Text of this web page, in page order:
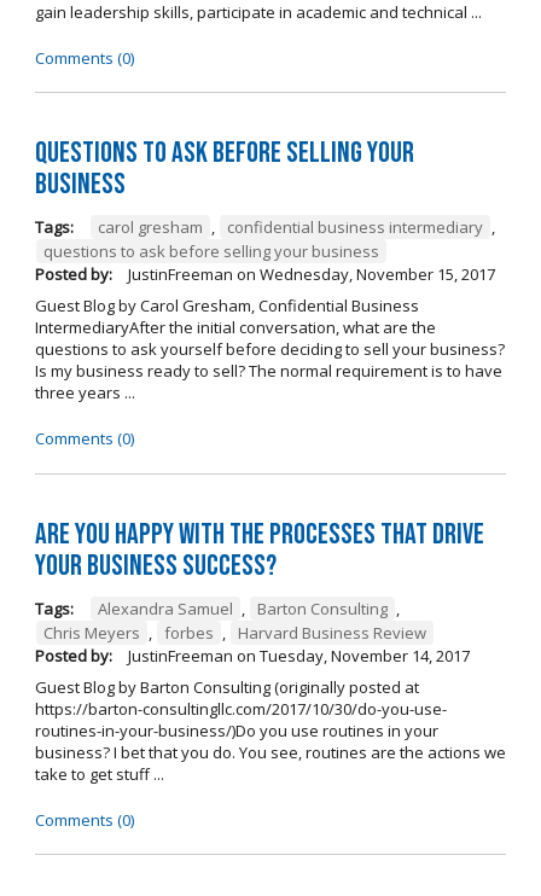
gain leadership skills, participate in academic and technical ...
Comments (0)
Questions to Ask Before Selling Your
Business
Tags: carol gresham , confidential business intermediary ,
questions to ask before selling your business
Posted by:
JustinFreeman on Wednesday, November 15, 2017
Guest Blog by Carol Gresham, Confidential Business
IntermediaryAfter the initial conversation, what are the
questions to ask yourself before deciding to sell your business?
Is my business ready to sell? The normal requirement is to have
three years ...
Comments (0)
Are you happy with the processes that drive
your business success?
Tags: Alexandra Samuel , Barton Consulting ,
Chris Meyers , forbes ,
Harvard Business Review
Posted by:
JustinFreeman on Tuesday, November 14, 2017
Guest Blog by Barton Consulting (originally posted at
https://barton-consultingllc.com/2017/10/30/do-you-use-
routines-in-your-business/)Do you use routines in your
business? I bet that you do. You see, routines are the actions we
take to get stuff ...
Comments (0)